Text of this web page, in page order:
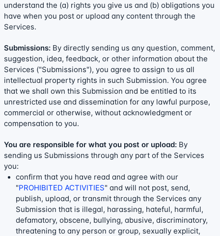
understand the (a) rights you give us and (b) obligations you
have when you post or upload any content through the
Services.
Submissions: By directly sending us any question, comment,
suggestion, idea, feedback, or other information about the
Services ("Submissions"), you agree to assign to us all
intellectual property rights in such Submission. You agree
that we shall own this Submission and be entitled to its
unrestricted use and dissemination for any lawful purpose,
commercial or otherwise, without acknowledgment or
compensation to you.
You are responsible for what you post or upload: By
sending us Submissions through any part of the Services
you:
confirm that you have read and agree with our
"PROHIBITED ACTIVITIES" and will not post, send,
publish, upload, or transmit through the Services any
Submission that is illegal, harassing, hateful, harmful,
defamatory, obscene, bullying, abusive, discriminatory,
threatening to any person or group, sexually explicit,